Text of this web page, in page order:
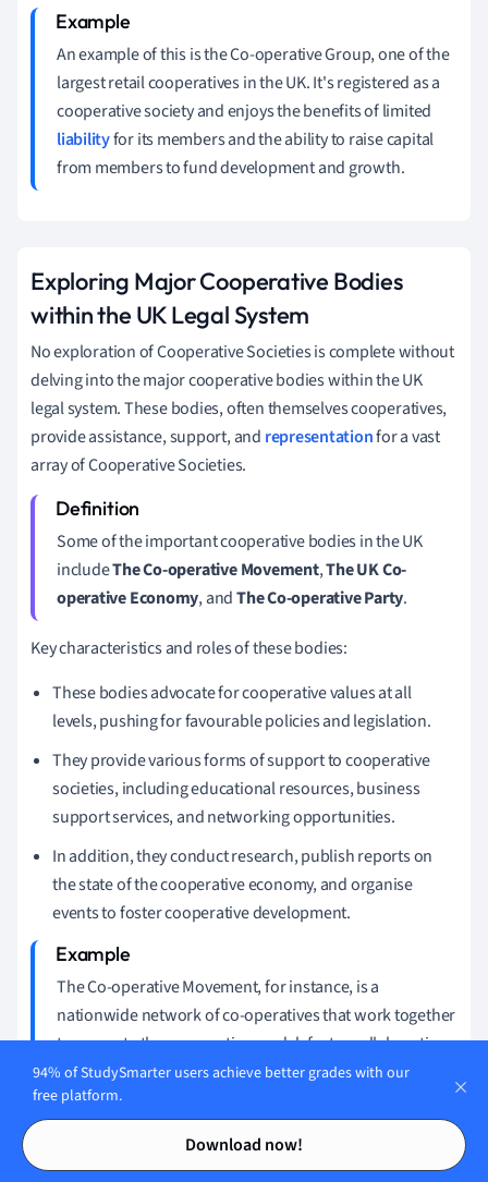
Contents
Contents
An example of this is the Co-operative Group, one of the
largest retail cooperatives in the UK. It's registered as a
cooperative society and enjoys the benefits of limited
liabilityfor its members and the ability to raise capital
from members to fund development and growth.
Exploring Major Cooperative Bodies
within the UK Legal System
No exploration of Cooperative Societies is complete without
delving into the major cooperative bodies within the UK
legal system. These bodies, often themselves cooperatives,
provide assistance, support, and representationfor a vast
array of Cooperative Societies.
Some of the important cooperative bodies in the UK
includeThe Co-operative Movement,The UK Co-
operative Economy, andThe Co-operative Party.
Key characteristics and roles of these bodies:
These bodies advocate for cooperative values at all
levels, pushing for favourable policies and legislation.
They provide various forms of support to cooperative
societies, including educational resources, business
support services, and networking opportunities.
In addition, they conduct research, publish reports on
the state of the cooperative economy, and organise
events to foster cooperative development.
The Co-operative Movement, for instance, is a
nationwide network of co-operatives that work together
to promote the cooperative model, foster collaborative
practices and advocate for favourable cooperative
policies.
The Role and Influence of Cooperative Bodies in
94% of StudySmarter users achieve better grades with our
free platform.
Download now!